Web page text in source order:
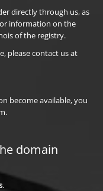
directly through us, as
information on the
of the registry.
please contact us at
become available, you
domain
.